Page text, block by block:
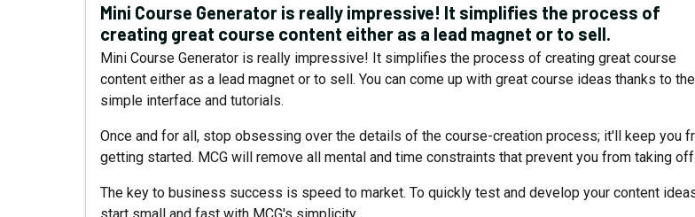
Mini Course Generator is really impressive! It simplifies the process of
creating great course content either as a lead magnet or to sell.
Mini Course Generator is really impressive! It simplifies the process of creating great course
content either as a lead magnet or to sell. You can come up with great course ideas thanks to the
simple interface and tutorials.
Once and for all, stop obsessing over the details of the course-creation process; it'll keep you
getting started. MCG will remove all mental and time constraints that prevent you from taking off.
The key to business success is speed to market. To quickly test and develop your content